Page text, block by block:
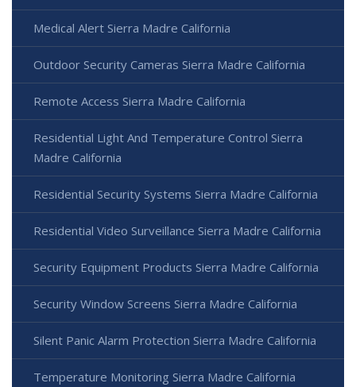
Medical Alert Sierra Madre California
Outdoor Security Cameras Sierra Madre California
Remote Access Sierra Madre California
Residential Light And Temperature Control Sierra
Madre California
Residential Security Systems Sierra Madre California
Residential Video Surveillance Sierra Madre California
Security Equipment Products Sierra Madre California
Security Window Screens Sierra Madre California
Silent Panic Alarm Protection Sierra Madre California
Temperature Monitoring Sierra Madre California